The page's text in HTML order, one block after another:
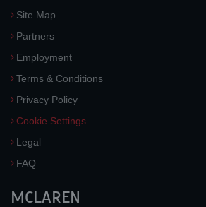
Site Map
Partners
Employment
Terms & Conditions
Privacy Policy
Cookie Settings
Legal
FAQ
MCLAREN